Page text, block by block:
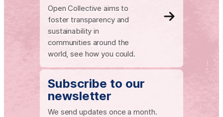
Open Collective aims to
foster transparency and
sustainability in
communities around the
world, see how you could.
Subscribe to our
newsletter
We send updates once a month.